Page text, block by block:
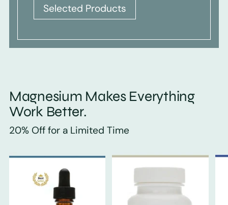
Selected Products
Magnesium Makes Everything
Work Better.
20% Off for a Limited Time